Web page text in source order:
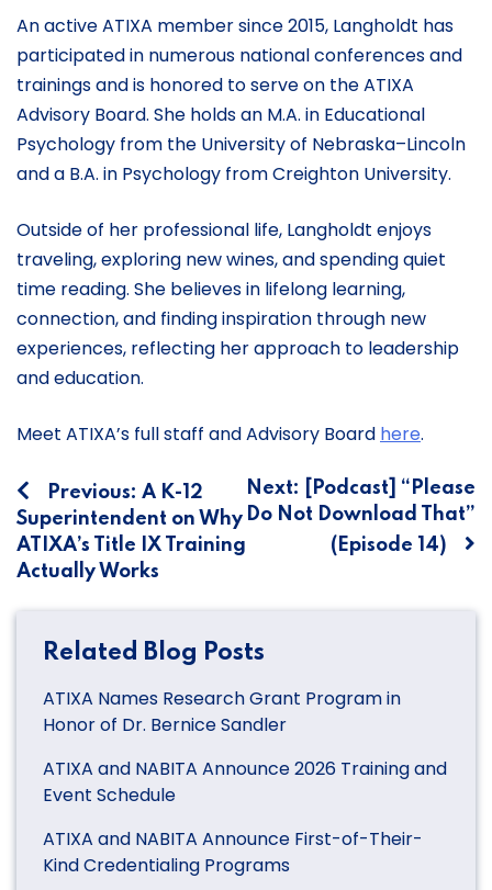
An active ATIXA member since 2015, Langholdt has
participated in numerous national conferences and
trainings and is honored to serve on the ATIXA
Advisory Board. She holds an M.A. in Educational
Psychology from the University of Nebraska–Lincoln
and a B.A. in Psychology from Creighton University.
Outside of her professional life, Langholdt enjoys
traveling, exploring new wines, and spending quiet
time reading. She believes in lifelong learning,
connection, and finding inspiration through new
experiences, reflecting her approach to leadership
and education.
Meet ATIXA’s full staff and Advisory Board here.
Post
navigation
Previous: A K-12
Superintendent on Why
ATIXA’s Title IX Training
Actually Works
Next:
[Podcast] “Please
Do Not Download That”
(Episode 14)
Related Blog Posts
ATIXA Names Research Grant Program in
Honor of Dr. Bernice Sandler
ATIXA and NABITA Announce 2026 Training and
Event Schedule
ATIXA and NABITA Announce First-of-Their-
Kind Credentialing Programs